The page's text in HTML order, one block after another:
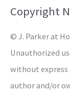
o
:
Copyright
© J. Parker at
Unauthorized
without express
author and/or